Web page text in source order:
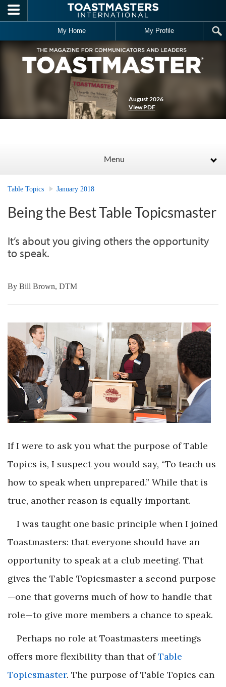
Skip to main content
My Home My Profile
August 2026
View PDF
Menu
Table Topics January 2018
Being the Best Table Topicsmaster
It’s about you giving others the opportunity
to speak.
By Bill Brown, DTM
If I were to ask you what the purpose of Table
Topics is, I suspect you would say, “To teach us
how to speak when unprepared.” While that is
true, another reason is equally important.
I was taught one basic principle when I joined
Toastmasters: that everyone should have an
opportunity to speak at a club meeting. That
gives the Table Topicsmaster a second purpose
—one that governs much of how to handle that
role—to give more members a chance to speak.
Perhaps no role at Toastmasters meetings
offers more flexibility than that ofTable
Topicsmaster. The purpose of Table Topics can